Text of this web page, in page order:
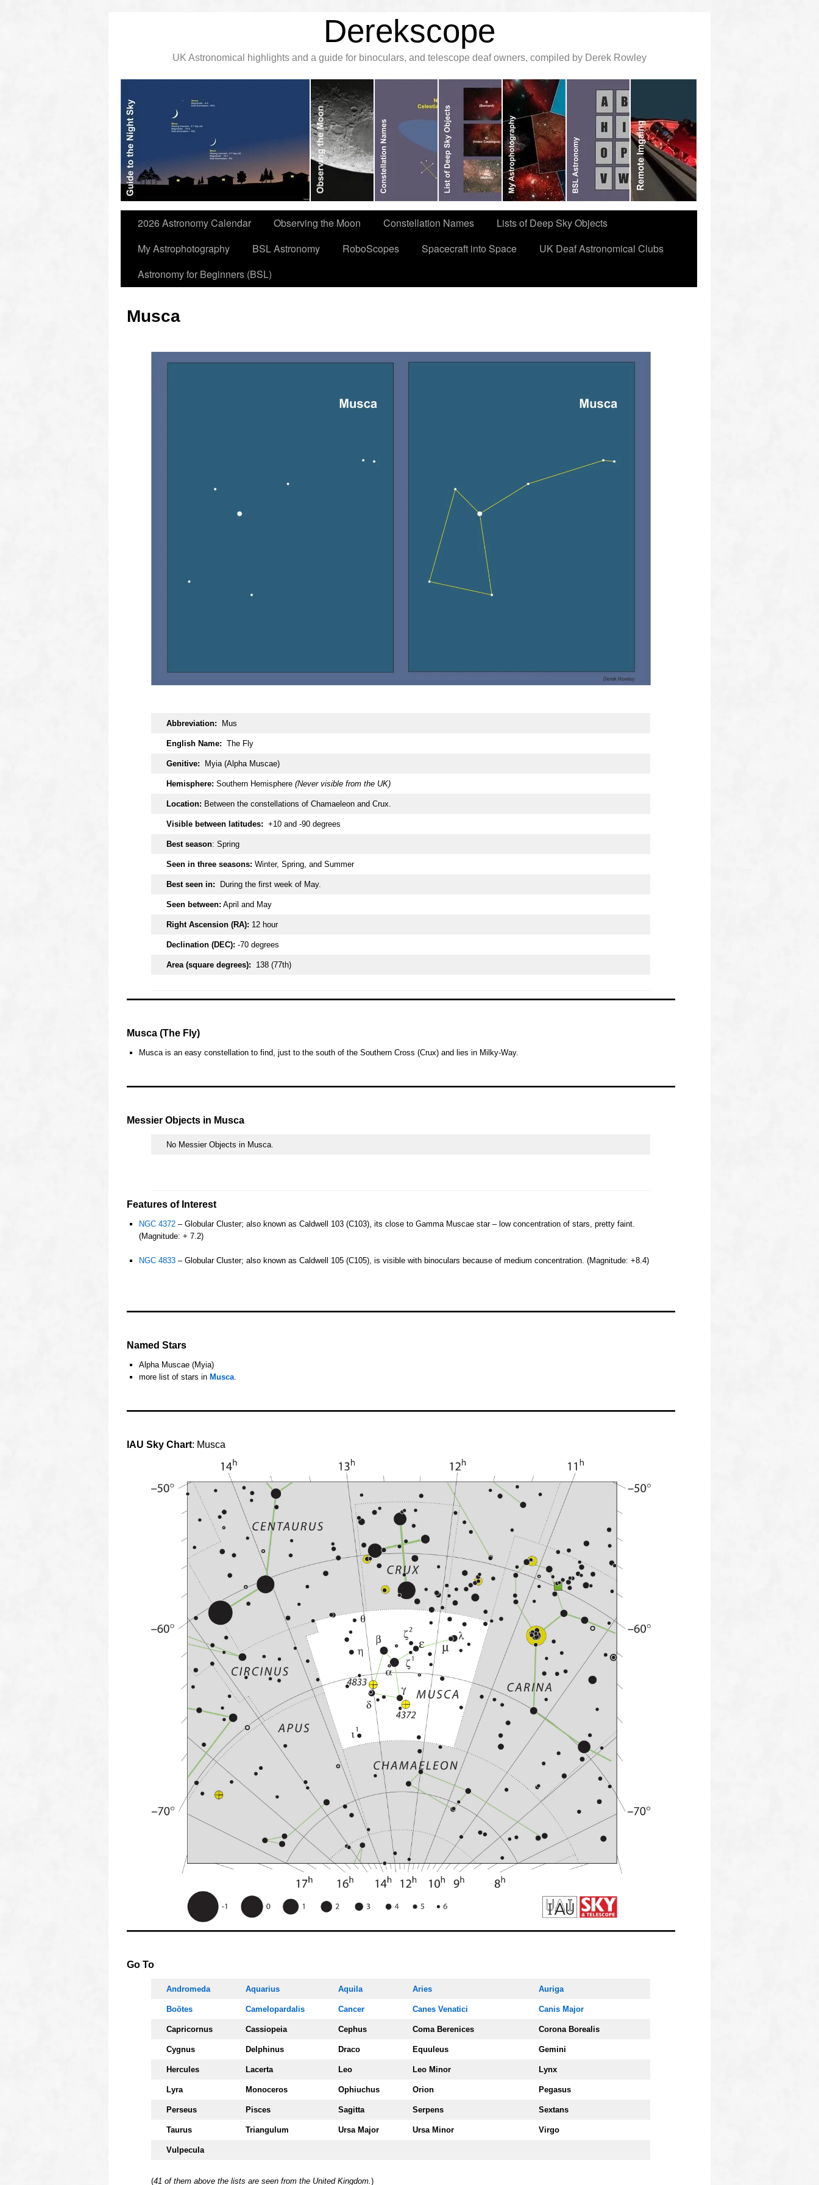
Derekscope
UK Astronomical highlights and a guide for binoculars, and telescope deaf owners, compiled by Derek Rowley
2026 Astronomy Calendar Observing the Moon Constellation Names
Lists of Deep Sky Objects
My Astrophotography
BSL Astronomy RoboScopes Spacecraft into Space
UK Deaf Astronomical Clubs
Astronomy for Beginners (BSL)
Musca
Abbreviation: Mus
English Name: The Fly
Genitive: Myia (Alpha Muscae)
Hemisphere: Southern Hemisphere (Never visible from the UK)
Location: Between the constellations of Chamaeleon and Crux.
Visible between latitudes: +10 and -90 degrees
Best season: Spring
Seen in three seasons: Winter, Spring, and Summer
Best seen in: During the first week of May.
Seen between: April and May
Right Ascension (RA): 12 hour
Declination (DEC): -70 degrees
Area (square degrees): 138 (77th)
Musca (The Fly)
Musca is an easy constellation to find, just to the south of the Southern Cross (Crux) and lies in Milky-Way.
Messier Objects in Musca
No Messier Objects in Musca.
Features of Interest
NGC 4372– Globular Cluster; also known as Caldwell 103 (C103), its close to Gamma Muscae star – low concentration of stars, pretty faint.
(Magnitude: + 7.2)
NGC 4833– Globular Cluster; also known as Caldwell 105 (C105), is visible with binoculars because of medium concentration. (Magnitude: +8.4)
Named Stars
Alpha Muscae (Myia)
more list of stars in Musca.
IAU Sky Chart: Musca
Go To
Andromeda Aquarius Aquila Aries Auriga
Boötes Camelopardalis Cancer Canes Venatici Canis Major
Capricornus Cassiopeia Cephus Coma Berenices Corona Borealis
Cygnus Delphinus Draco Equuleus Gemini
Hercules Lacerta Leo Leo Minor Lynx
Lyra Monoceros Ophiuchus Orion Pegasus
Perseus Pisces Sagitta Serpens Sextans
Taurus Triangulum Ursa Major Ursa Minor Virgo
Vulpecula
(41 of them above the lists are seen from the United Kingdom.)